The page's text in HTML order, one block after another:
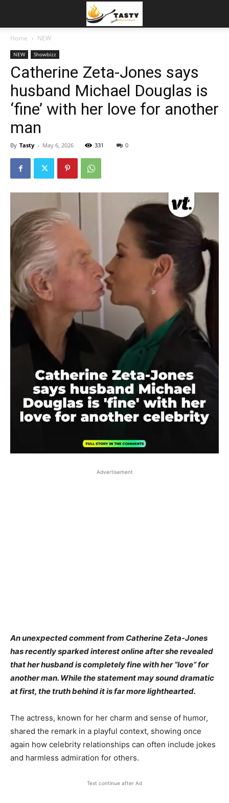
Home NEW
NEW Showbizz
Catherine Zeta-Jones says
husband Michael Douglas is
‘fine’ with her love for another
man
By Tasty - May 6, 2026 331 0
Advertisement
An unexpected comment from Catherine Zeta-Jones
has recently sparked interest online after she revealed
that her husband is completely fine with her “love” for
another man. While the statement may sound dramatic
at first, the truth behind it is far more lighthearted.
The actress, known for her charm and sense of humor,
shared the remark in a playful context, showing once
again how celebrity relationships can often include jokes
and harmless admiration for others.
Text continue after Ad